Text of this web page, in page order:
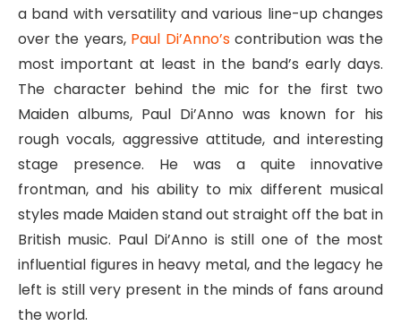
a band with versatility and various line-up changes
over the years, Paul Di’Anno’scontribution was the
most important at least in the band’s early days.
The character behind the mic for the first two
Maiden albums, Paul Di’Anno was known for his
rough vocals, aggressive attitude, and interesting
stage presence. He was a quite innovative
frontman, and his ability to mix different musical
styles made Maiden stand out straight off the bat in
British music. Paul Di’Anno is still one of the most
influential figures in heavy metal, and the legacy he
left is still very present in the minds of fans around
the world.